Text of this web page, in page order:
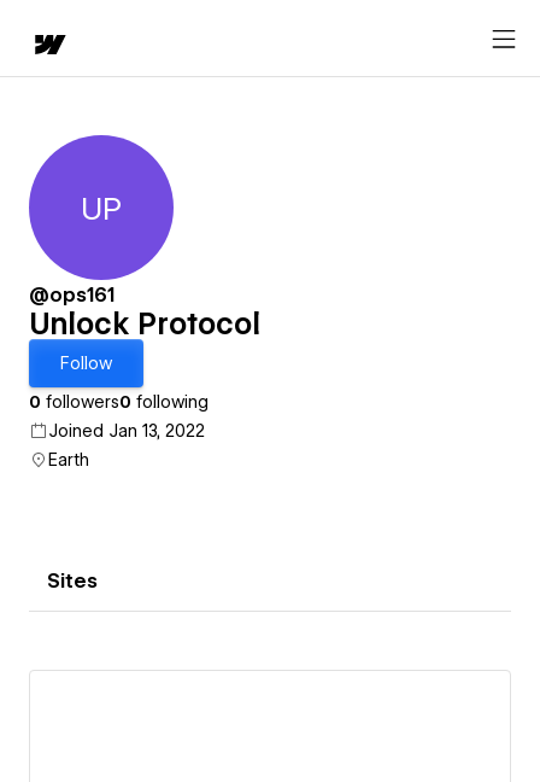
Unlock Protocol
UP
@ops161
Unlock Protocol
Follow
0 followers0 following
Joined Jan 13, 2022
Earth
Sites